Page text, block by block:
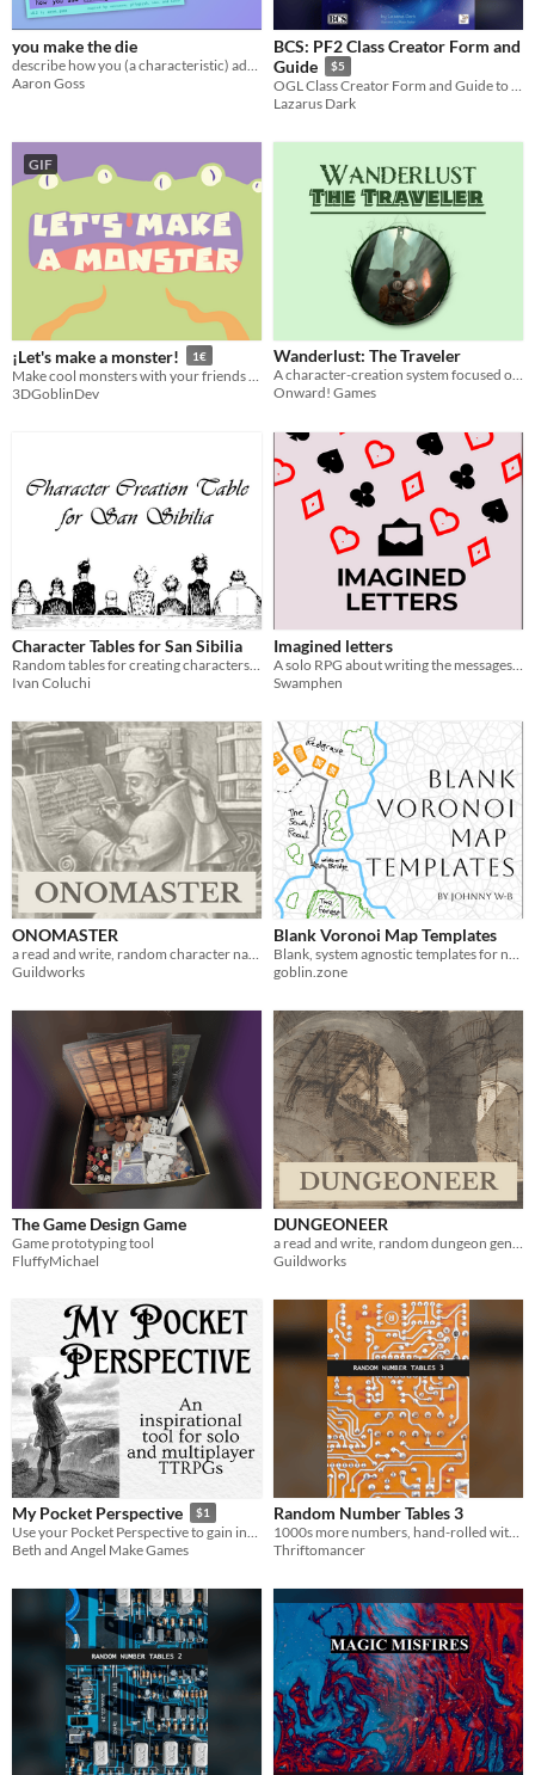
you make the die
Aaron Goss
BCS: PF2 Class Creator Form and
Guide
$5
OGL Class Creator Form and Guide to the BCS
Lazarus Dark
GIF
¡Let's make a monster! 1€
3DGoblinDev
Wanderlust: The Traveler
A character-creation system focused on generating travel-oriented fantasy characters for use in adventure TTRPGs.
Onward! Games
Character Tables for San Sibilia
Ivan Coluchi
Imagined letters
Swamphen
ONOMASTER
Guildworks
Blank Voronoi Map Templates
goblin.zone
The Game Design Game
Game prototyping tool
FluffyMichael
DUNGEONEER
Guildworks
My Pocket Perspective $1
Use your Pocket Perspective to gain insight into your next TTRPG actions or words!
Beth and Angel Make Games
Random Number Tables 3
Thriftomancer